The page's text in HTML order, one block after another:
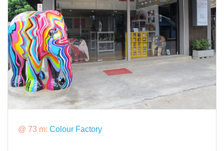
@ 73 m: Colour Factory